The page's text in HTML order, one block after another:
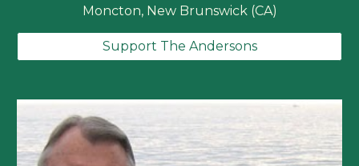
Moncton, New Brunswick (CA)
Support The Andersons